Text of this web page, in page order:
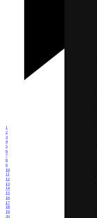
1
2
3
4
5
6
7
8
9
10
11
12
13
14
15
16
17
18
19
20